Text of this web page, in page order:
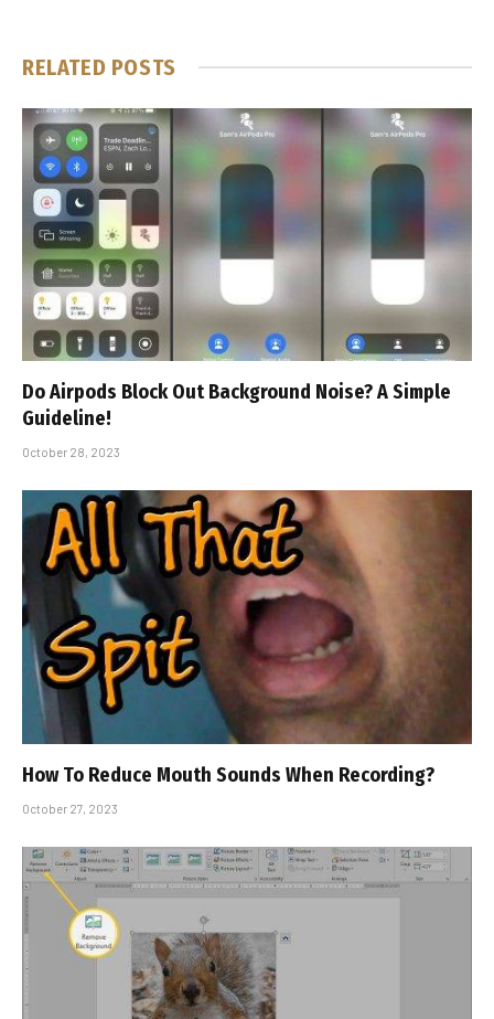
RELATED POSTS
Do Airpods Block Out Background Noise? A Simple
Guideline!
October 28, 2023
How To Reduce Mouth Sounds When Recording?
October 27, 2023